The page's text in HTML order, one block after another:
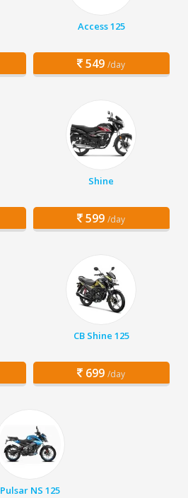
Access 125
549 /day
Shine
599 /day
CB Shine 125
699 /day
Pulsar NS 125